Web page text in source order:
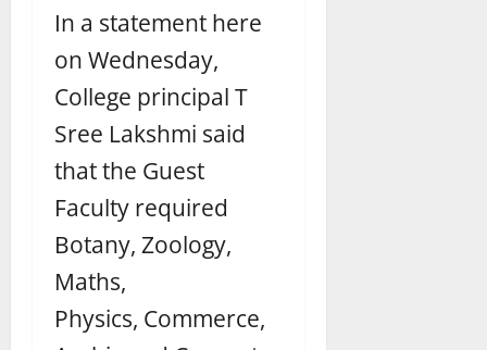
In a statement here
on Wednesday,
College principal T
Sree Lakshmi said
that the Guest
Faculty required
Botany, Zoology,
Maths,
Physics, Commerce,